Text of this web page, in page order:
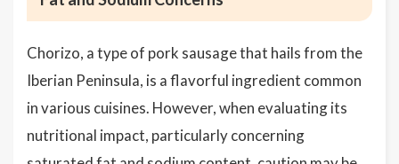
Chorizo, a type of pork sausage that hails from the
Iberian Peninsula, is a flavorful ingredient common
in various cuisines. However, when evaluating its
nutritional impact, particularly concerning